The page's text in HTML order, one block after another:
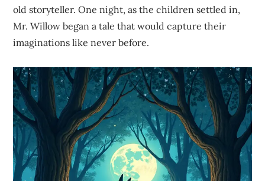
old storyteller. One night, as the children settled in,
Mr. Willow began a tale that would capture their
imaginations like never before.